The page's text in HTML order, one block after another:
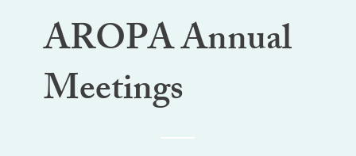
AROPA Annual
Meetings